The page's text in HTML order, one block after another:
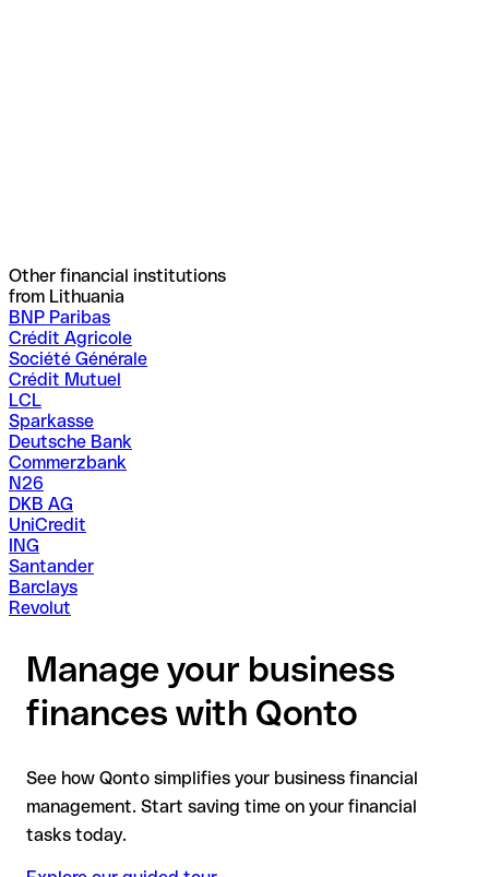
Other financial institutions
from Lithuania
BNP Paribas
Crédit Agricole
Société Générale
Crédit Mutuel
LCL
Sparkasse
Deutsche Bank
Commerzbank
N26
DKB AG
UniCredit
ING
Santander
Barclays
Revolut
Manage your business
finances with Qonto
See how Qonto simplifies your business financial
management. Start saving time on your financial
tasks today.